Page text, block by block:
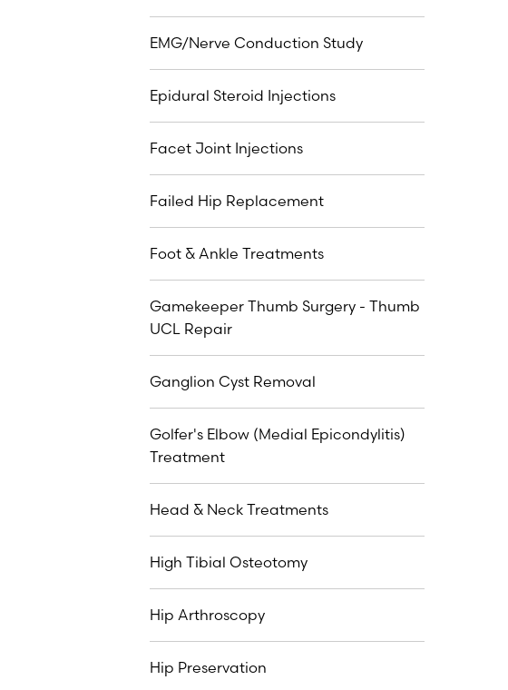
EMG/Nerve Conduction Study
Epidural Steroid Injections
Facet Joint Injections
Failed Hip Replacement
Foot & Ankle Treatments
Gamekeeper Thumb Surgery - Thumb
UCL Repair
Ganglion Cyst Removal
Golfer's Elbow (Medial Epicondylitis)
Treatment
Head & Neck Treatments
High Tibial Osteotomy
Hip Arthroscopy
Hip Preservation